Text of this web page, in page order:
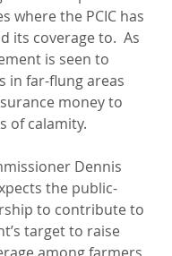
where the PCIC has
its coverage to.  As
is seen to
in far-flung areas
money to
of calamity.
Dennis
the public-
to contribute to
target to raise